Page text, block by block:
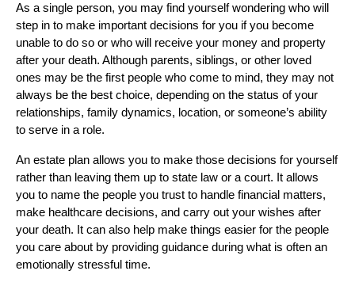
As a single person, you may find yourself wondering who will
step in to make important decisions for you if you become
unable to do so or who will receive your money and property
after your death. Although parents, siblings, or other loved
ones may be the first people who come to mind, they may not
always be the best choice, depending on the status of your
relationships, family dynamics, location, or someone’s ability
to serve in a role.
An estate plan allows you to make those decisions for yourself
rather than leaving them up to state law or a court. It allows
you to name the people you trust to handle financial matters,
make healthcare decisions, and carry out your wishes after
your death. It can also help make things easier for the people
you care about by providing guidance during what is often an
emotionally stressful time.